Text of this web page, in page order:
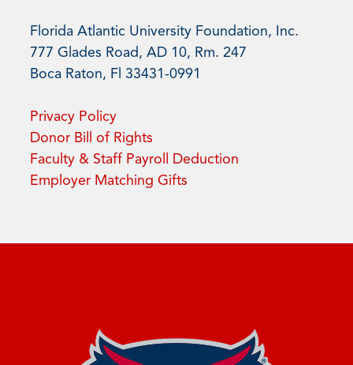
Florida Atlantic University Foundation, Inc.
777 Glades Road, AD 10, Rm. 247
Boca Raton, Fl 33431-0991
Privacy Policy
Donor Bill of Rights
Faculty & Staff Payroll Deduction
Employer Matching Gifts